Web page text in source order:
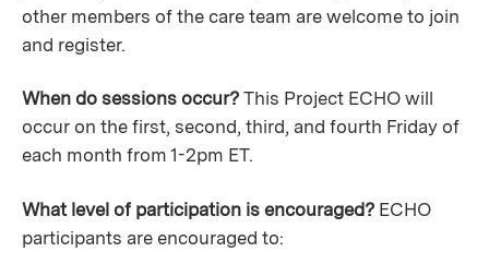
other members of the care team are welcome to join
and register.
When do sessions occur? This Project ECHO will
occur on the first, second, third, and fourth Friday of
each month from 1-2pm ET.
What level of participation is encouraged? ECHO
participants are encouraged to: